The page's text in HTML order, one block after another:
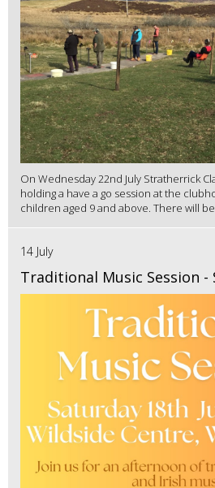
On Wednesday 22nd July Stratherrick
holding a have a go session at the
children aged 9 and above. There will be
14 July
Traditional Music Session -